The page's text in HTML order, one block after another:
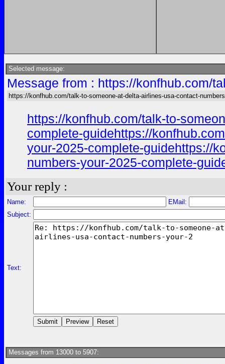
Selected message:
Message from : https://konfhub.com/
https://konfhub.com/talk-to-someone-at-delta-airlines-usa-contact-
https://konfhub.com/talk-to-
complete-guidehttps://
your-2025-complete-guidehttps://
numbers-your-2025-complete-
Your reply :
Name:
EMail:
Subject:
Text:
Messages from 13000 to 5907: